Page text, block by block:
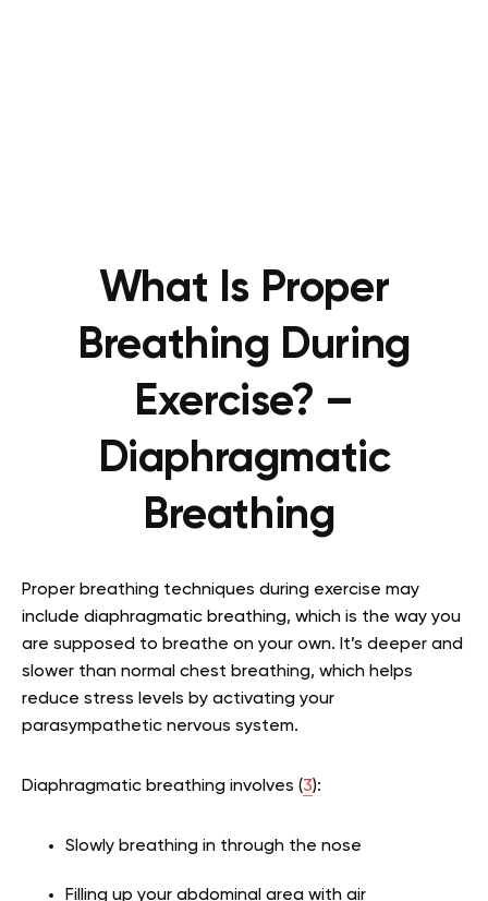
What Is Proper
Breathing During
Exercise? –
Diaphragmatic
Breathing
Proper breathing techniques during exercise may
include diaphragmatic breathing, which is the way you
are supposed to breathe on your own. It’s deeper and
slower than normal chest breathing, which helps
reduce stress levels by activating your
parasympathetic nervous system.
Diaphragmatic breathing involves (3):
Slowly breathing in through the nose
Filling up your abdominal area with air